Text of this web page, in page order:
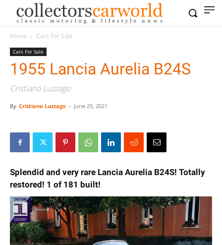
Home Cars For Sale
Cars For Sale
1955 Lancia Aurelia B24S
Cristiano Luzzago
By Cristiano Luzzago - June 25, 2021
Splendid and very rare Lancia Aurelia B24S! Totally
restored! 1 of 181 built!